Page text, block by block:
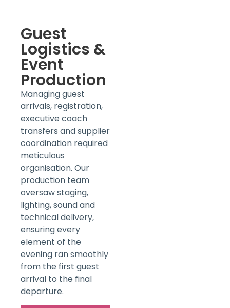
Guest
Logistics &
Event
Production
Managing guest
arrivals, registration,
executive coach
transfers and supplier
coordination required
meticulous
organisation. Our
production team
oversaw staging,
lighting, sound and
technical delivery,
ensuring every
element of the
evening ran smoothly
from the first guest
arrival to the final
departure.